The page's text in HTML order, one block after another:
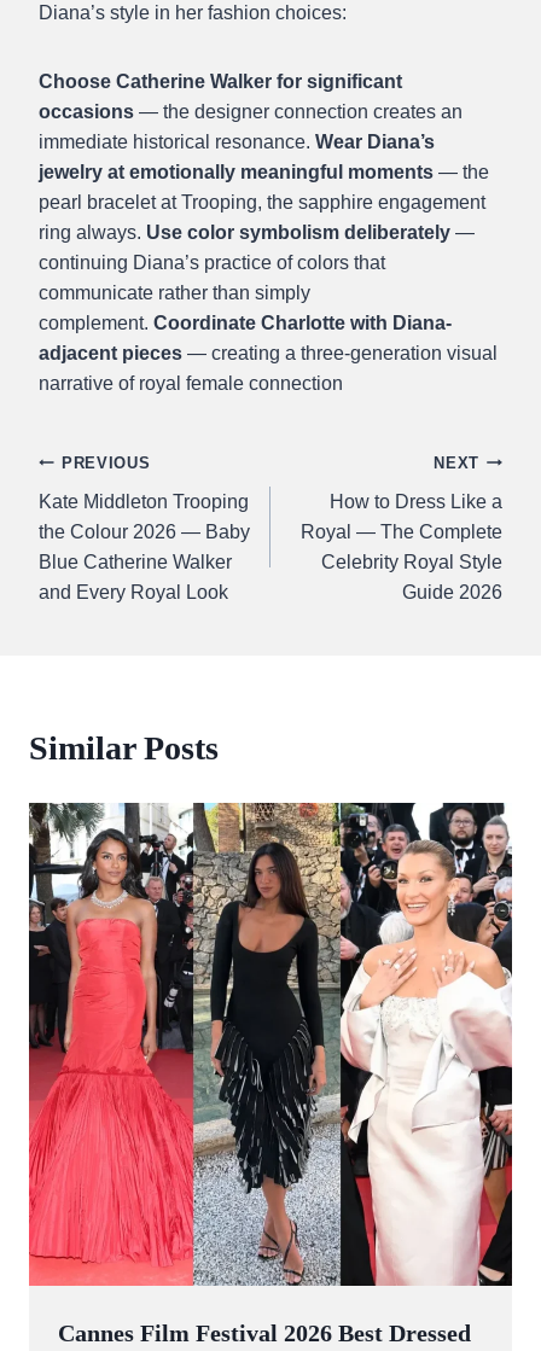
Diana’s style in her fashion choices:
Choose Catherine Walker for significant
occasions — the designer connection creates an
immediate historical resonance. Wear Diana’s
jewelry at emotionally meaningful moments — the
pearl bracelet at Trooping, the sapphire engagement
ring always. Use color symbolism deliberately —
continuing Diana’s practice of colors that
communicate rather than simply
complement. Coordinate Charlotte with Diana-
adjacent pieces — creating a three-generation visual
narrative of royal female connection
Post
navigation
PREVIOUS
Kate Middleton Trooping
the Colour 2026 — Baby
Blue Catherine Walker
and Every Royal Look
NEXT
How to Dress Like a
Royal — The Complete
Celebrity Royal Style
Guide 2026
Similar Posts
Cannes Film Festival 2026 Best Dressed